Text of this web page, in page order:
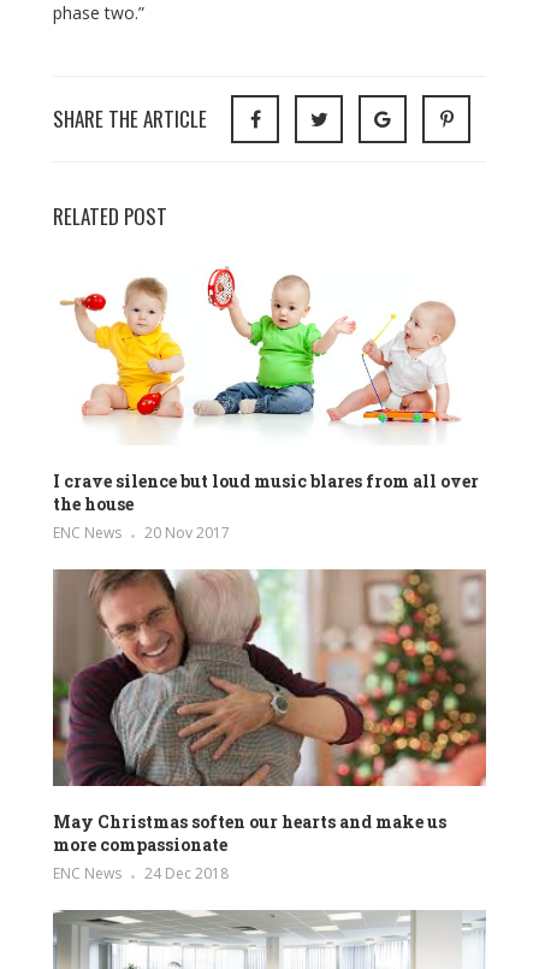
phase two.”
SHARE THE ARTICLE
RELATED POST
I crave silence but loud music blares from all over
the house
ENC News 20 Nov 2017
May Christmas soften our hearts and make us
more compassionate
ENC News 24 Dec 2018